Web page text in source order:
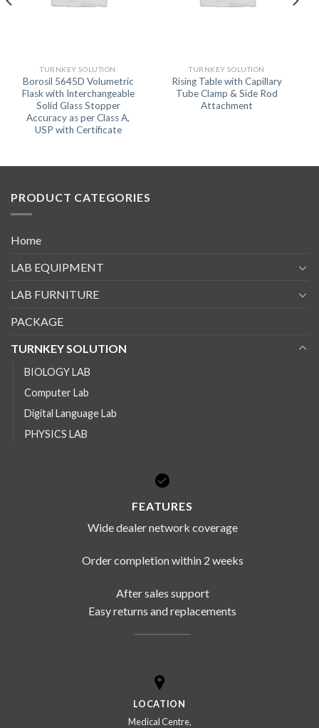
TURNKEY SOLUTION
Borosil 5645D Volumetric
Flask with Interchangeable
Solid Glass Stopper
Accuracy as per Class A,
USP with Certificate
TURNKEY SOLUTION
Rising Table with Capillary
Tube Clamp & Side Rod
Attachment
PRODUCT CATEGORIES
Home
LAB EQUIPMENT
LAB FURNITURE
PACKAGE
TURNKEY SOLUTION
BIOLOGY LAB
Computer Lab
Digital Language Lab
PHYSICS LAB
FEATURES
Wide dealer network coverage
Order completion within 2 weeks
After sales support
Easy returns and replacements
LOCATION
Medical Centre,